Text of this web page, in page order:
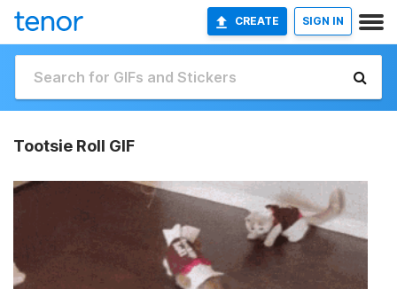
CREATE SIGN IN
Tootsie Roll GIF